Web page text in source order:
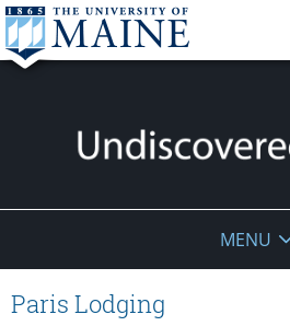
Maine
MENU
Paris Lodging